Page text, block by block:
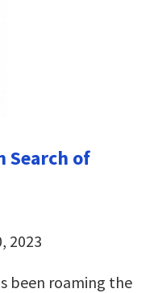
Search of
2023
been roaming the